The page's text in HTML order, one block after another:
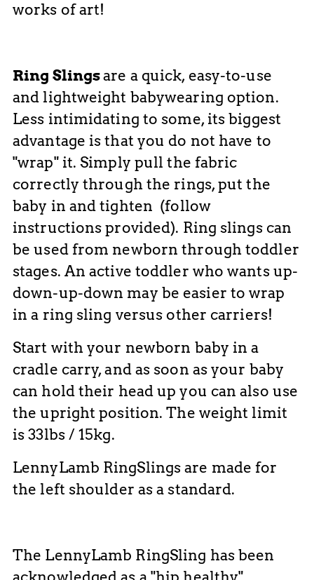
works of art!
Ring Slingsare a quick, easy-to-use
and lightweight babywearing option.
Less intimidating to some, its biggest
advantage is that you do not have to
"wrap" it. Simply pull the fabric
correctly through the rings, put the
baby in and tighten (follow
instructions provided). Ring slings can
be used from newborn through toddler
stages. An active toddler who wants up-
down-up-down may be easier to wrap
in a ring sling versus other carriers!
Start with your newborn baby in a
cradle carry, and as soon as your baby
can hold their head up you can also use
the upright position. The weight limit
is 33lbs / 15kg.
LennyLamb RingSlings are made for
the left shoulder as a standard.
The LennyLamb RingSling has been